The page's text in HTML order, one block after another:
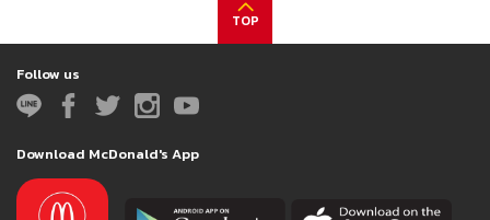
TOP
Follow us
Download McDonald's App